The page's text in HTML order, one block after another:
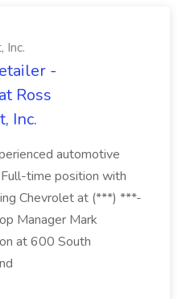
Inc.
-
Ross
Inc.
automotive
time position with
Chevrolet at (***) ***-
Manager Mark
at 600 South